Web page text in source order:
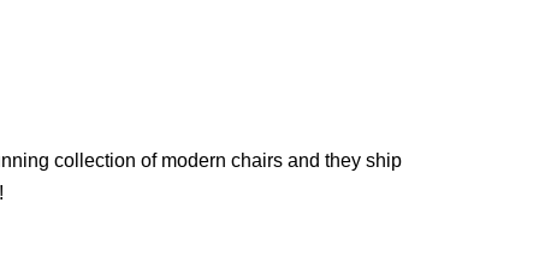
collection of modern chairs and they ship